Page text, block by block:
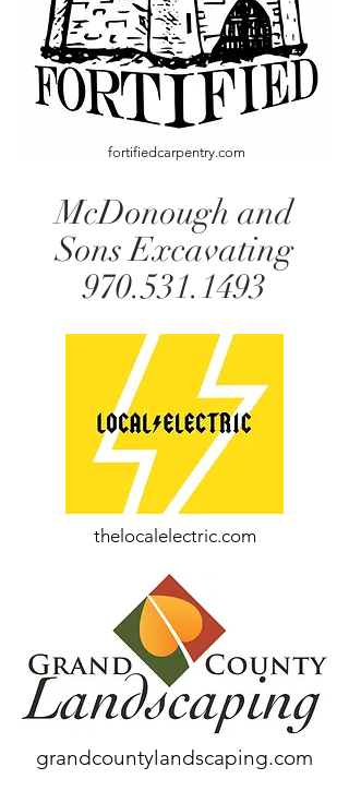
fortifiedcarpentry.com
McDonough and
Sons Excavating
970.531.1493
thelocalelectric.com
grandcountylandscaping.com